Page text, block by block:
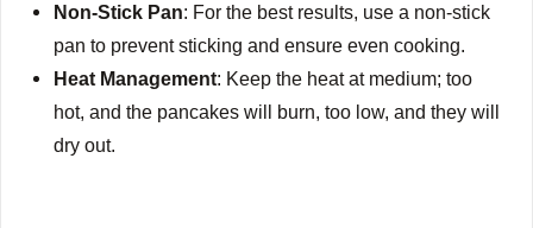
Non-Stick Pan: For the best results, use a non-stick
pan to prevent sticking and ensure even cooking.
Heat Management: Keep the heat at medium; too
hot, and the pancakes will burn, too low, and they will
dry out.